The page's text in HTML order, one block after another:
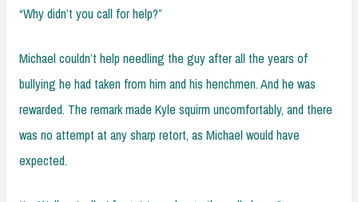
“Why didn’t you call for help?”
Michael couldn’t help needling the guy after all the years of
bullying he had taken from him and his henchmen. And he was
rewarded. The remark made Kyle squirm uncomfortably, and there
was no attempt at any sharp retort, as Michael would have
expected.